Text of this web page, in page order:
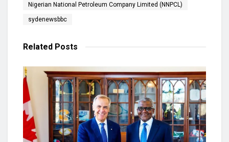
Nigerian National Petroleum Company Limited (NNPCL)
sydenewsbbc
Related Posts